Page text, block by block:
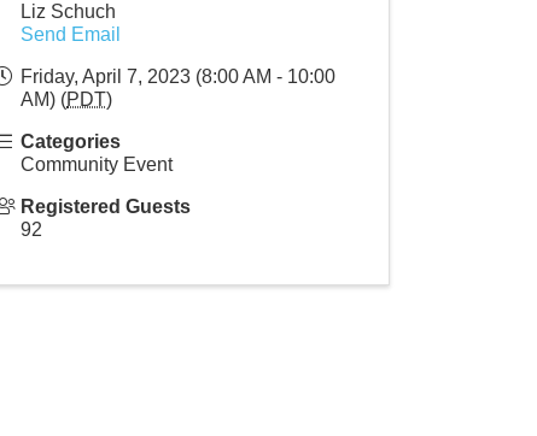
Liz Schuch
Send Email
Friday, April 7, 2023 (8:00 AM - 10:00
AM) (PDT)
Categories
Community Event
Registered Guests
92